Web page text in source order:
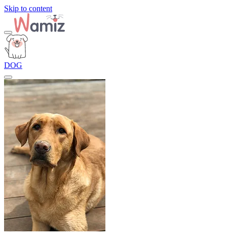
Skip to content
DOG